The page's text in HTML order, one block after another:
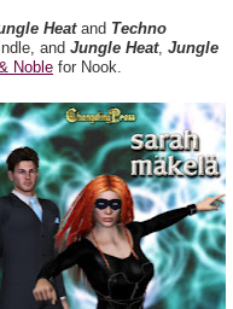
Heat and Techno
and Jungle Heat, Jungle
Noble for Nook.